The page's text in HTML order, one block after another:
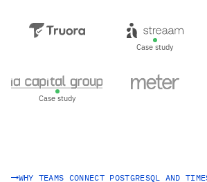
Case study
Case study
WHY TEAMS CONNECT POSTGRESQL AND